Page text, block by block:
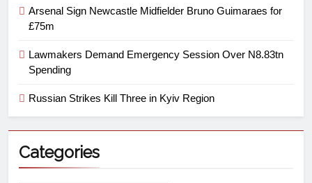
Arsenal Sign Newcastle Midfielder Bruno Guimaraes for
£75m
Lawmakers Demand Emergency Session Over N8.83tn
Spending
Russian Strikes Kill Three in Kyiv Region
Categories